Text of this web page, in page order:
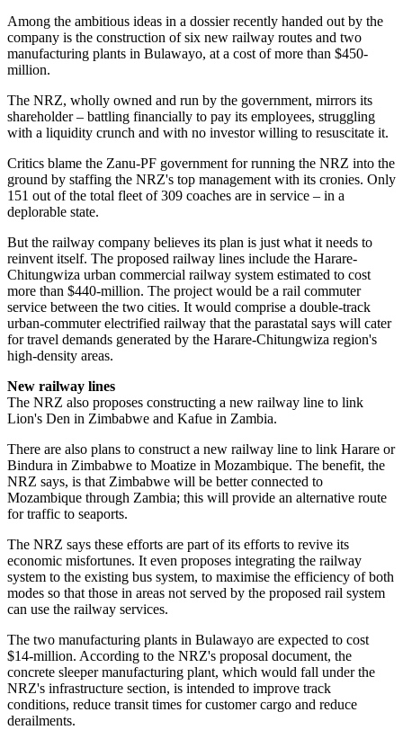
Among the ambitious ideas in a dossier recently handed out by the
company is the construction of six new railway routes and two
manufacturing plants in Bulawayo, at a cost of more than $450-
million.
The NRZ, wholly owned and run by the government, mirrors its
shareholder – battling financially to pay its employees, struggling
with a liquidity crunch and with no investor willing to resuscitate it.
Critics blame the Zanu-PF government for running the NRZ into the
ground by staffing the NRZ's top management with its cronies. Only
151 out of the total fleet of 309 coaches are in service – in a
deplorable state.
But the railway company believes its plan is just what it needs to
reinvent itself. The proposed railway lines include the Harare-
Chitungwiza urban commercial railway system estimated to cost
more than $440-million. The project would be a rail commuter
service between the two cities. It would comprise a double-track
urban-commuter electrified railway that the parastatal says will cater
for travel demands generated by the Harare-Chitungwiza region's
high-density areas.
New railway lines
The NRZ also proposes constructing a new railway line to link
Lion's Den in Zimbabwe and Kafue in Zambia.
There are also plans to construct a new railway line to link Harare or
Bindura in Zimbabwe to Moatize in Mozambique. The benefit, the
NRZ says, is that Zimbabwe will be better connected to
Mozambique through Zambia; this will provide an alternative route
for traffic to seaports.
The NRZ says these efforts are part of its efforts to revive its
economic misfortunes. It even proposes integrating the railway
system to the existing bus system, to maximise the efficiency of both
modes so that those in areas not served by the proposed rail system
can use the railway services.
The two manufacturing plants in Bulawayo are expected to cost
$14-million. According to the NRZ's proposal document, the
concrete sleeper manufacturing plant, which would fall under the
NRZ's infrastructure section, is intended to improve track
conditions, reduce transit times for customer cargo and reduce
derailments.